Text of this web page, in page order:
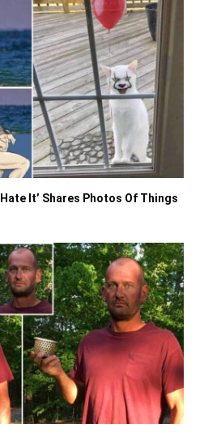
It’ Shares Photos Of Things